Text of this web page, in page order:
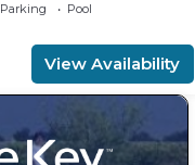
Parking
Pool
View Availability